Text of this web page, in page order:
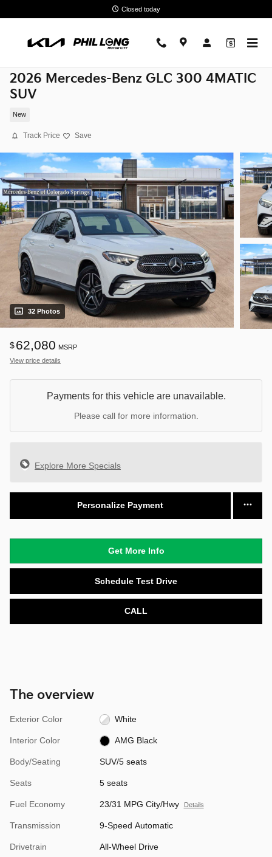
Closed today
2026 Mercedes-Benz GLC 300 4MATIC
SUV
New
Track Price Save
32 Photos
$62,080 MSRP
View price details
Payments for this vehicle are unavailable.
Please call for more information.
Explore More Specials
Personalize Payment
Get More Info
Schedule Test Drive
CALL
The overview
Exterior Color White
Interior Color AMG Black
Body/Seating SUV/5 seats
Seats 5 seats
Fuel Economy 23/31 MPG City/Hwy Details
Transmission 9-Speed Automatic
Drivetrain All-Wheel Drive